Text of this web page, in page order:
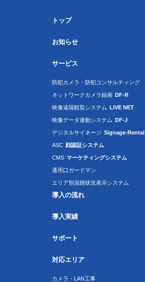
トップ
お知らせ
サービス
防犯カメラ・防犯コンサルティング
ネットワークカメラ録画 DF-R
映像遠隔観覧システム LIVE NET
映像データ連動システム DF-J
デジタルサイネージ Signage-Rental
ASC 顔認証システム
CMS マーケティングシステム
通用口ガードマン
エリア別混雑状況表示システム
導入の流れ
導入実績
サポート
対応エリア
カメラ・LAN工事